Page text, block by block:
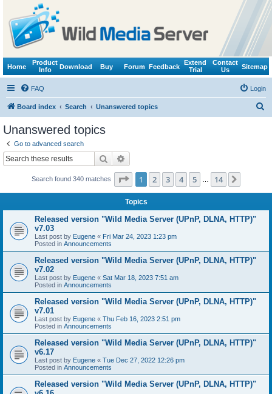
Home
Product
Info
Download Buy Forum Feedback
Extend
Trial
Contact
Us
Sitemap
FAQ Login
Board index Search Unanswered topics
Unanswered topics
Go to advanced search
Search
Search found 340 matches Page 1of 14
1 2 3 4 5 14
Topics
Released version "Wild Media Server (UPnP, DLNA, HTTP)"
v7.03
Last post by Eugene « Fri Mar 24, 2023 1:23 pm
Posted in Announcements
Released version "Wild Media Server (UPnP, DLNA, HTTP)"
v7.02
Last post by Eugene « Sat Mar 18, 2023 7:51 am
Posted in Announcements
Released version "Wild Media Server (UPnP, DLNA, HTTP)"
v7.01
Last post by Eugene « Thu Feb 16, 2023 2:51 pm
Posted in Announcements
Released version "Wild Media Server (UPnP, DLNA, HTTP)"
v6.17
Last post by Eugene « Tue Dec 27, 2022 12:26 pm
Posted in Announcements
Released version "Wild Media Server (UPnP, DLNA, HTTP)"